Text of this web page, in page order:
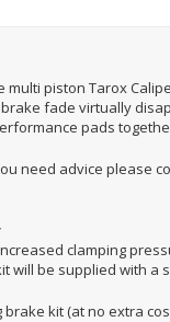
piston Tarox
fade virtually
pads
need advice please
clamping
will be supplied with a
kit (at no extra